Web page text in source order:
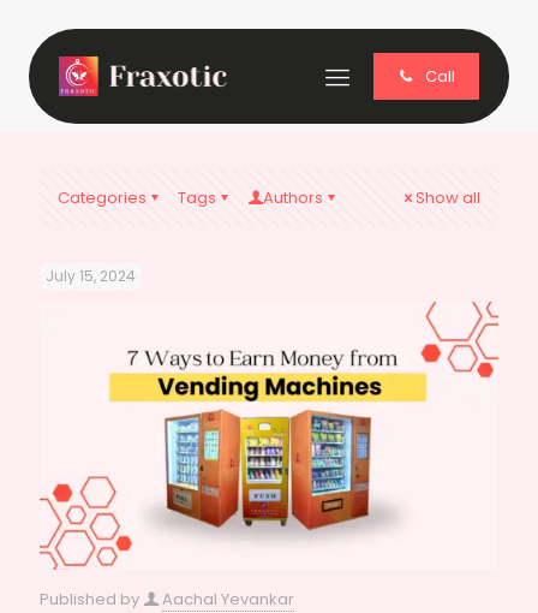
Call
Categories Tags Authors Show all
July 15, 2024
Published by Aachal Yevankar